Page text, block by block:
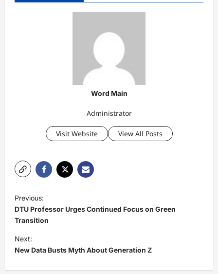
Word Main
Administrator
Visit Website View All Posts
o
s
t
n
a
Previous:
DTU Professor Urges Continued Focus on Green
Transition
Next:
New Data Busts Myth About Generation Z